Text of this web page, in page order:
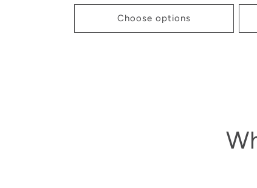
Choose options